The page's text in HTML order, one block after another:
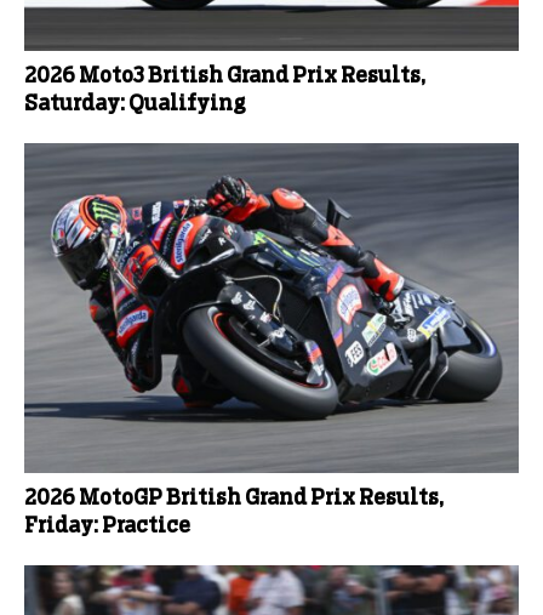
2026 Moto3 British Grand Prix Results,
Saturday: Qualifying
2026 MotoGP British Grand Prix Results,
Friday: Practice